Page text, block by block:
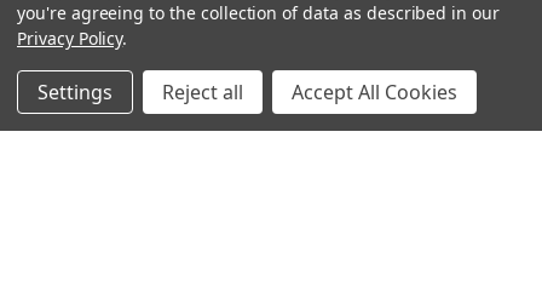
shop
Demos
Closeouts
support
account
you're agreeing to the collection of data as described in our
Privacy Policy.
Settings Reject all Accept All Cookies